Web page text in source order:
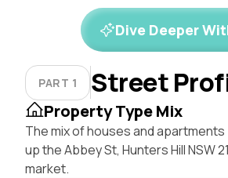
Dive Deeper
PART 1 Street
Property Type Mix
The mix of houses and
up the Abbey St, Hunters Hill NSW
market.